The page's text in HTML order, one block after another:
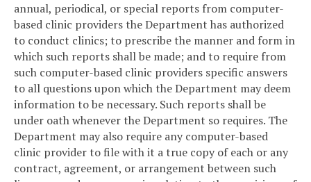
annual, periodical, or special reports from computer-
based clinic providers the Department has authorized
to conduct clinics; to prescribe the manner and form in
which such reports shall be made; and to require from
such computer-based clinic providers specific answers
to all questions upon which the Department may deem
information to be necessary. Such reports shall be
under oath whenever the Department so requires. The
Department may also require any computer-based
clinic provider to file with it a true copy of each or any
contract, agreement, or arrangement between such